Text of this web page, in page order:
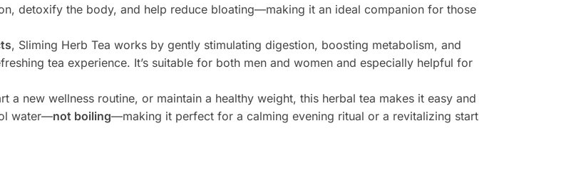
detoxify the body, and help reduce bloating—making it an ideal companion for those
, Sliming Herb Tea works by gently stimulating digestion, boosting metabolism, and
tea experience. It’s suitable for both men and women and especially helpful for
a new wellness routine, or maintain a healthy weight, this herbal tea makes it easy and
water—not boiling—making it perfect for a calming evening ritual or a revitalizing start